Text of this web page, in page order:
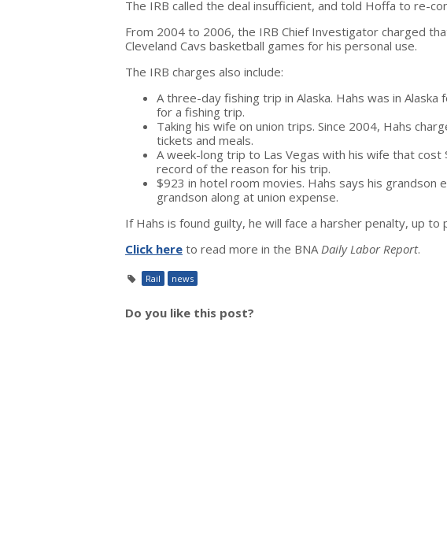
The IRB called the deal insufficient, and told Hoffa to re-
From 2004 to 2006, the IRB Chief Investigator charged
Cleveland Cavs basketball games for his personal use.
The IRB charges also include:
A three-day fishing trip in Alaska. Hahs was in
for a fishing trip.
Taking his wife on union trips. Since 2004, Hahs
tickets and meals.
A week-long trip to Las Vegas with his wife that cost
record of the reason for his trip.
$923 in hotel room movies. Hahs says his grandson
grandson along at union expense.
If Hahs is found guilty, he will face a harsher penalty, up to
Click here to read more in the BNADaily Labor Report.
Rail news
Do you like this post?